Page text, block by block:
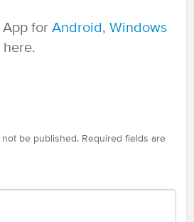
for Android, Windows
here.
be published. Required fields are